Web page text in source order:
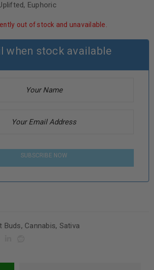
Euphoric
out of stock and unavailable.
when stock available
SUBSCRIBE NOW
Buds, Cannabis, Sativa